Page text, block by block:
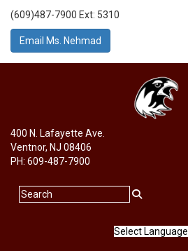
(609)487-7900 Ext: 5310
Email Ms. Nehmad
400 N. Lafayette Ave.
Ventnor, NJ 08406
PH: 609-487-7900
Select Language